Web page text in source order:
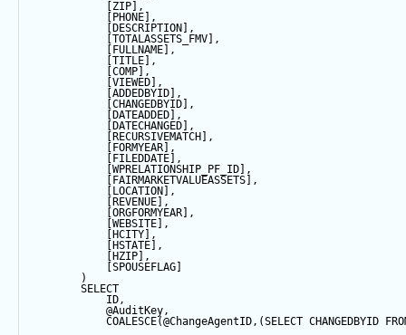
[ZIP],
[PHONE],
[DESCRIPTION],
[TOTALASSETS_FMV],
[FULLNAME],
[TITLE],
[COMP],
[VIEWED],
[ADDEDBYID],
[CHANGEDBYID],
[DATEADDED],
[DATECHANGED],
[RECURSIVEMATCH],
[FORMYEAR],
[FILEDDATE],
[WPRELATIONSHIP_PF_ID],
[FAIRMARKETVALUEASSETS],
[LOCATION],
[REVENUE],
[ORGFORMYEAR],
[WEBSITE],
[HCITY],
[HSTATE],
[HZIP],
[SPOUSEFLAG]
)
SELECT
ID,
@AuditKey,
COALESCE(@ChangeAgentID,(SELECT CHANGEDBYID